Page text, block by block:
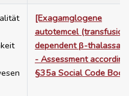
[Exagamglogene
autotemcel
dependent β-
- Assessment
§35a Social Code